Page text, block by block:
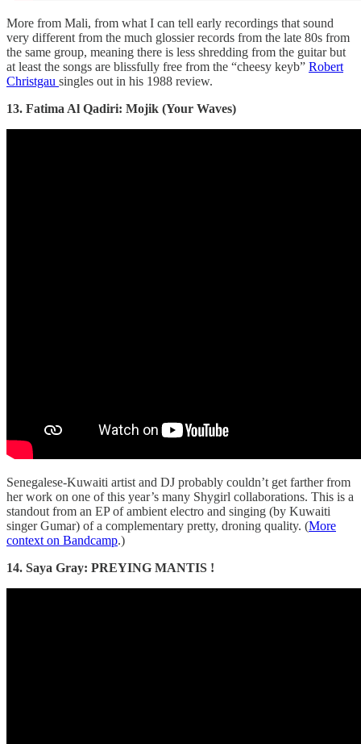
More from Mali, from what I can tell early recordings that sound
very different from the much glossier records from the late 80s from
the same group, meaning there is less shredding from the guitar but
at least the songs are blissfully free from the “cheesy keyb” Robert
Christgau singles out in his 1988 review.
13. Fatima Al Qadiri: Mojik (Your Waves)
Senegalese-Kuwaiti artist and DJ probably couldn’t get farther from
her work on one of this year’s many Shygirl collaborations. This is a
standout from an EP of ambient electro and singing (by Kuwaiti
singer Gumar) of a complementary pretty, droning quality. (More
context on Bandcamp.)
14. Saya Gray: PREYING MANTIS !